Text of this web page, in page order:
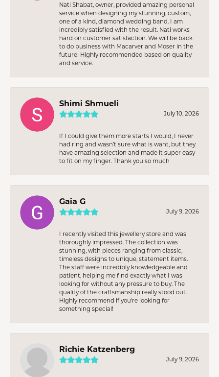
Nati Shabat, owner, provided amazing personal
service when designing my stunning, custom,
one of a kind, diamond wedding band. I am
incredibly satisfied with the result. Nati works
hard on customer satisfaction. We will be back
to do business with Macarver and Moser in the
future! Highly recommended based on quality
and service.
Shimi Shmueli
July 10, 2026
If I could give them more starts I would, I never
had ring and wasn’t sure what is want, but they
have amazing selection and made it super easy
to fit on my finger. Thank you so much
Gaia G
July 9, 2026
I recently visited this jewellery store and was
thoroughly impressed. The collection was
stunning, with pieces ranging from classic,
timeless designs to unique, statement items.
The staff were incredibly knowledgeable and
patient, helping me find exactly what I was
looking for without any pressure to buy. The
quality of the craftsmanship really stood out.
Highly recommend if you're looking for
something special!
Richie Katzenberg
July 9, 2026